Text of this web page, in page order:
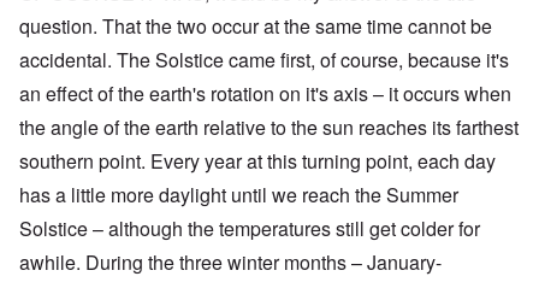
question. That the two occur at the same time cannot be
accidental. The Solstice came first, of course, because it's
an effect of the earth's rotation on it's axis – it occurs when
the angle of the earth relative to the sun reaches its farthest
southern point. Every year at this turning point, each day
has a little more daylight until we reach the Summer
Solstice–although the temperatures still get colder for
awhile. During the three winter months – January-